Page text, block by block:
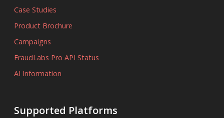
Case Studies
Product Brochure
Campaigns
FraudLabs Pro API Status
AI Information
Supported Platforms